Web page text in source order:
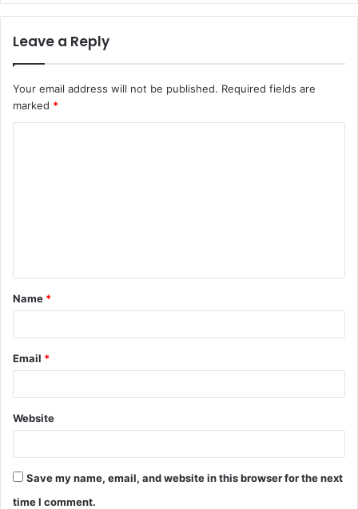
Leave a Reply
Your email address will not be published. Required fields are
marked *
t
*
Name *
Email *
Website
Save my name, email, and website in this browser for the next
time I comment.